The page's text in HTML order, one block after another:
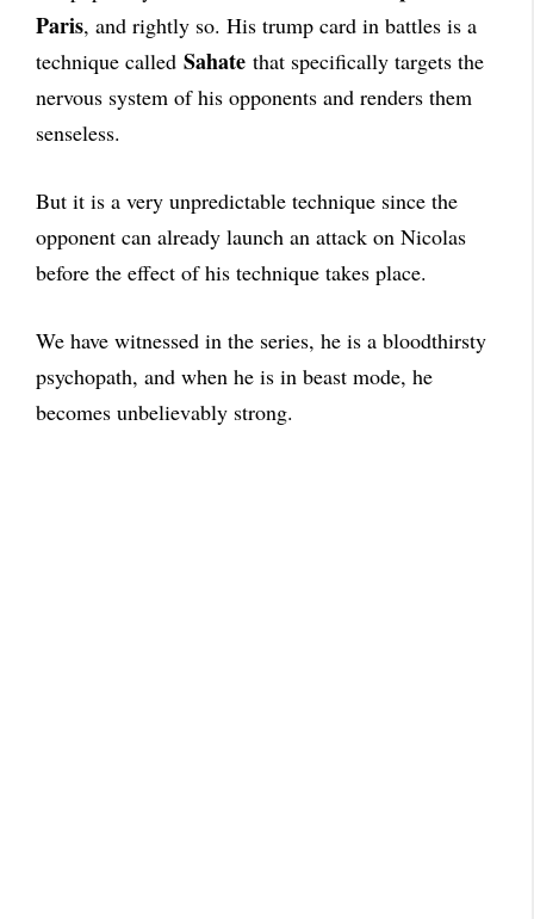
Paris, and rightly so. His trump card in battles is a
technique called Sahate that specifically targets the
nervous system of his opponents and renders them
senseless.
But it is a very unpredictable technique since the
opponent can already launch an attack on Nicolas
before the effect of his technique takes place.
We have witnessed in the series, he is a bloodthirsty
psychopath, and when he is in beast mode, he
becomes unbelievably strong.